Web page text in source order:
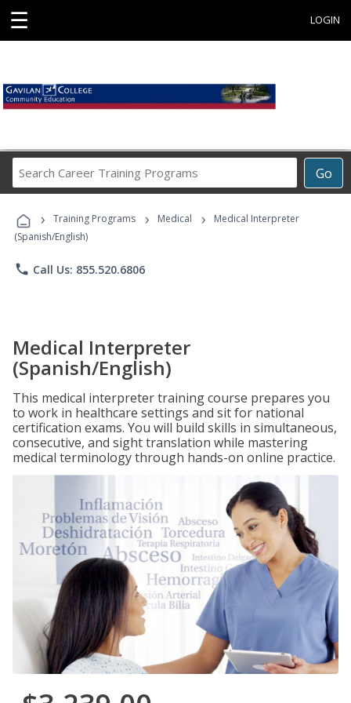
☰ LOGIN
Go
Career
Programs
› Training Programs › Medical ›
Medical Interpreter
(Spanish/English)
phone Call Us: 855.520.6806
Medical Interpreter
(Spanish/English)
This medical interpreter training course prepares you
to work in healthcare settings and sit for national
certification exams. You will build skills in simultaneous,
consecutive, and sight translation while mastering
medical terminology through hands-on online practice.